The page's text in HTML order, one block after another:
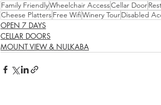
Family FriendlyWheelchair AccessCellar Door
Cheese PlattersFree WifiWinery TourDisabled
OPEN 7 DAYS
CELLAR DOORS
MOUNT VIEW & NULKABA